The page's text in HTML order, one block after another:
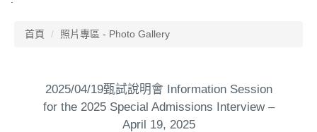
首頁 照片專區 - Photo Gallery
2025/04/19甄試說明會 Information Session
for the 2025 Special Admissions Interview –
April 19, 2025